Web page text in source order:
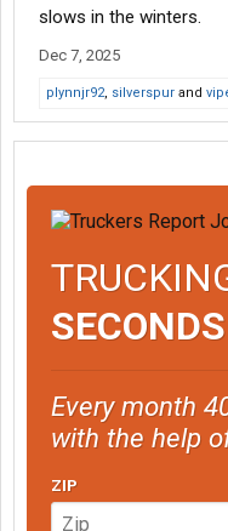
slows in the winters.
Dec 7, 2025
plynnjr92, silverspur and
SECONDS
Every month
with the help
ZIP